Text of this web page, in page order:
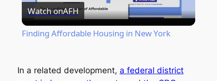
Video
Watch onAFH
Finding Affordable Housing in New York
In a related development, a federal district